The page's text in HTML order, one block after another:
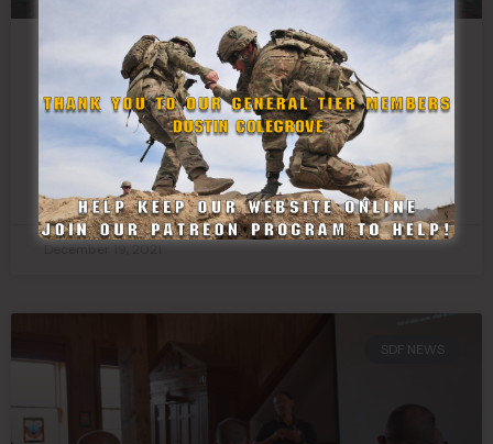
Texas State Guard Delivers Toys to
Childrens Hospital
READ MORE »
December 19, 2021
SDF NEWS